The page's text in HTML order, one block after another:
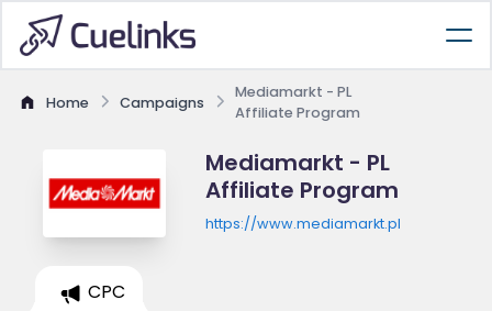
Home Campaigns
Mediamarkt - PL
Affiliate Program
Mediamarkt - PL
Affiliate Program
https://www.mediamarkt.pl
CPC